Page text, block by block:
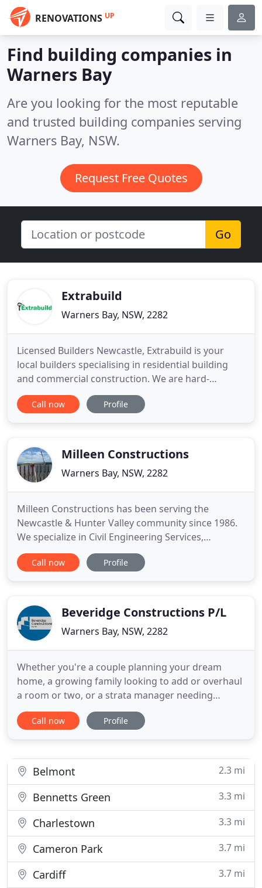
RENOVATIONS UP
Find building companies in
Warners Bay
Are you looking for the most reputable
and trusted building companies serving
Warners Bay, NSW.
Request Free Quotes
Go
Extrabuild
Warners Bay, NSW, 2282
Licensed Builders Newcastle, Extrabuild is your
local builders specialising in residential building
and commercial construction. We are hard-
working and dedicated to delivering the best value
possible in building, so please enjoy browsing our
Builders that offer
Call now Profile
Milleen Constructions
Warners Bay, NSW, 2282
Milleen Constructions has been serving the
Newcastle & Hunter Valley community since 1986.
We specialize in Civil Engineering Services,
Industrial and Commercial Building, Construction
Management, Civil Construction and Pile Driving.
and professional
Call now Profile
Beveridge Constructions P/L
Warners Bay, NSW, 2282
Whether you're a couple planning your dream
home, a growing family looking to add or overhaul
a room or two, or a strata manager needing
urgent repairs to residential apartments,
Beveridge Constructions has the team and
reputation as Lake Macquarie's most
Call now Profile
Belmont 2.3 mi
Bennetts Green 3.3 mi
Charlestown 3.3 mi
Cameron Park 3.7 mi
Cardiff 3.7 mi